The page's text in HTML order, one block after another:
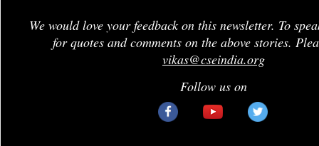
We would love your feedback on this newsletter. To
for quotes and comments on the above stories.
vikas@cseindia.org
Follow us on